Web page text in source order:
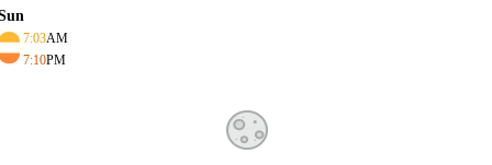
7:03AM
7:10PM